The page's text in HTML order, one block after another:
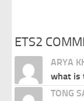
ETS2
ARYA
what is
TONG